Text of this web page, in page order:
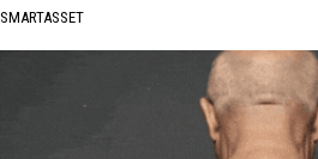
SMARTASSET